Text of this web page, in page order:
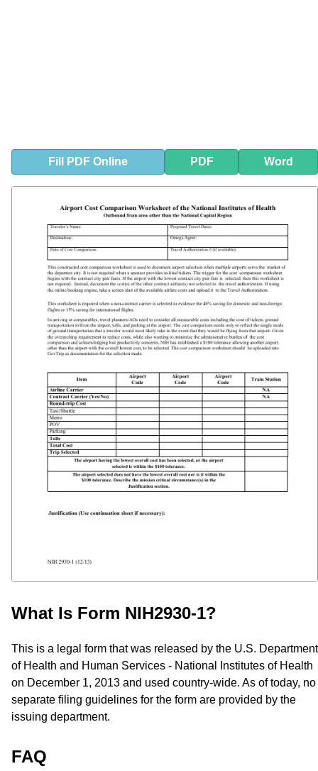
Fill PDF Online PDF Word
What Is Form NIH2930-1?
This is a legal form that was released by the U.S. Department
of Health and Human Services - National Institutes of Health
on December 1, 2013 and used country-wide. As of today, no
separate filing guidelines for the form are provided by the
issuing department.
FAQ